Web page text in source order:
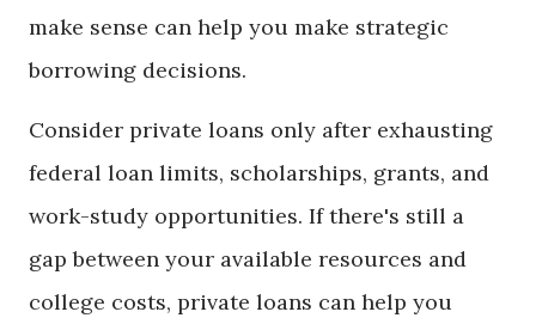
make sense can help you make strategic
borrowing decisions.
Consider private loans only after exhausting
federal loan limits, scholarships, grants, and
work-study opportunities. If there's still a
gap between your available resources and
college costs, private loans can help you